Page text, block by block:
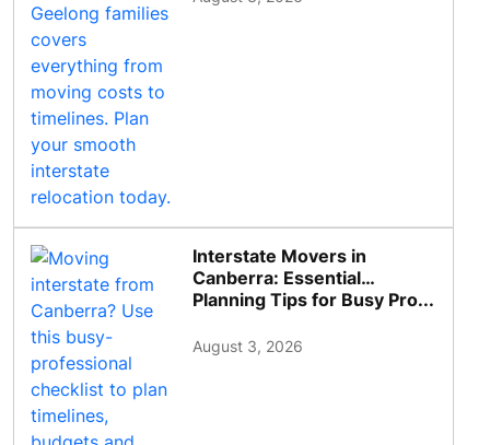
Interstate Movers in
Canberra: Essential
Planning Tips for Busy Pro...
August 3, 2026